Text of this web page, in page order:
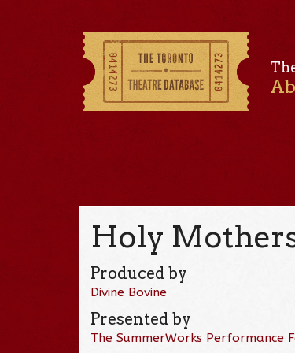
Holy
Produced by
Divine Bovine
Presented by
The SummerWorks Performance